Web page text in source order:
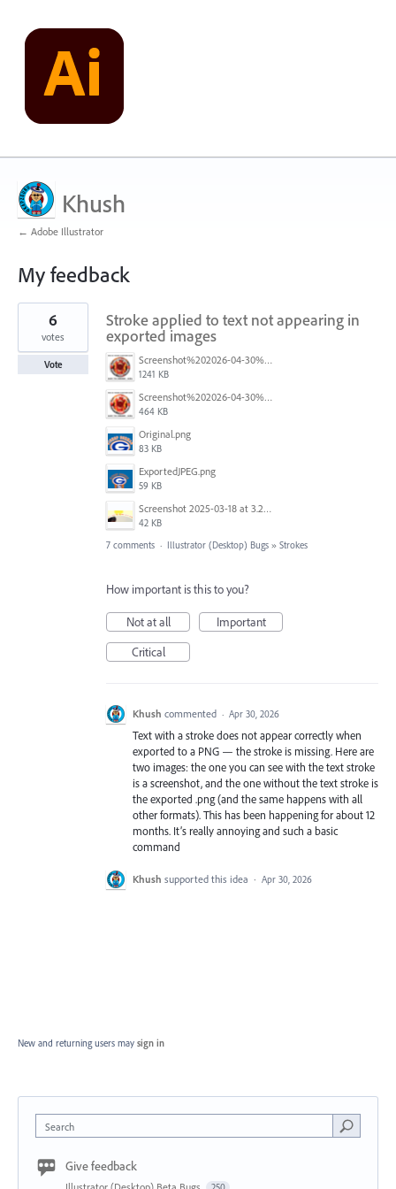
Khush
← Adobe Illustrator
My feedback
1
found
Stroke applied to text not appearing in
exported images
Screenshot%202026-04-30%20at%2008.50.26.png
1241 KB
Screenshot%202026-04-30%20at%2008.49.58.png
464 KB
Original.png
83 KB
ExportedJPEG.png
59 KB
Screenshot 2025-03-18 at 3.25.35 PM.png
42 KB
6
votes
Vote
7 comments · Illustrator (Desktop) Bugs » Strokes
How important is this to you?
Not at all
Important
Critical
Khush commented · Apr 30, 2026
Text with a stroke does not appear correctly when
exported to a PNG — the stroke is missing. Here are
two images: the one you can see with the text stroke
is a screenshot, and the one without the text stroke is
the exported .png (and the same happens with all
other formats). This has been happening for about 12
months. It’s really annoying and such a basic
command
Khush supported this idea · Apr 30, 2026
New and returning users may sign in
Search
Give feedback